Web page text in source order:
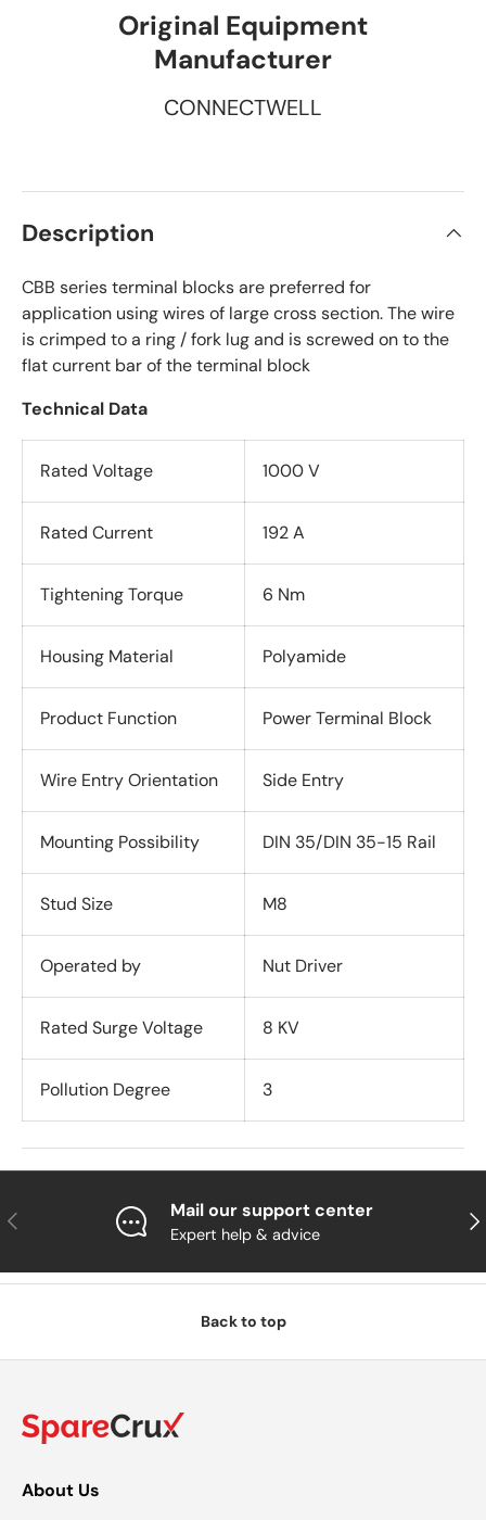
Original Equipment
Manufacturer
CONNECTWELL
Description
CBB series terminal blocks are preferred for
application using wires of large cross section. The wire
is crimped to a ring / fork lug and is screwed on to the
flat current bar of the terminal block
Technical Data
Rated Voltage 1000 V
Rated Current 192 A
Tightening Torque 6 Nm
Housing Material Polyamide
Product Function Power Terminal Block
Wire Entry Orientation Side Entry
Mounting Possibility DIN 35/DIN 35-15 Rail
Stud Size M8
Operated by Nut Driver
Rated Surge Voltage 8 KV
Pollution Degree 3
Previous Mail our support center
Expert help & advice
Back to top
About Us